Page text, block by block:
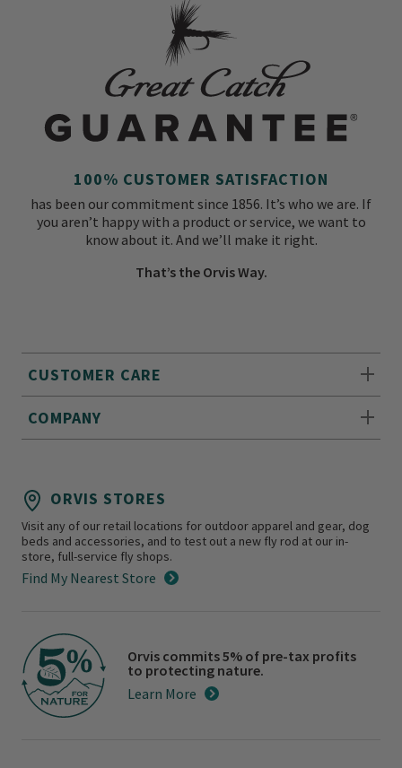
CUSTOMER CARE
COMPANY
100% CUSTOMER SATISFACTION
has been our commitment since 1856. It’s who we are. If
you aren’t happy with a product or service, we want to
know about it. And we’ll make it right.
That’s the Orvis Way.
ORVIS STORES
Visit any of our retail locations for outdoor apparel and gear, dog
beds and accessories, and to test out a new fly rod at our in-
store, full-service fly shops.
Find My Nearest Store
Orvis commits 5% of pre-tax profits
to protecting nature.
Learn More